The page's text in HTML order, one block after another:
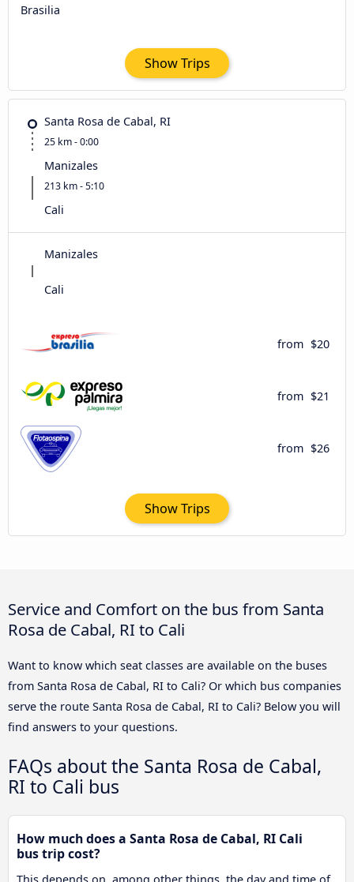
Brasilia
Show Trips
Santa Rosa de Cabal, RI
25 km - 0:00
Manizales
213 km - 5:10
Cali
Manizales
Cali
from $20
from $21
from $26
Show Trips
Service and Comfort on the bus from Santa
Rosa de Cabal, RI to Cali
Want to know which seat classes are available on the buses
from Santa Rosa de Cabal, RI to Cali? Or which bus companies
serve the route Santa Rosa de Cabal, RI to Cali? Below you will
find answers to your questions.
FAQs about the Santa Rosa de Cabal,
RI to Cali bus
How much does a Santa Rosa de Cabal, RI Cali
bus trip cost?